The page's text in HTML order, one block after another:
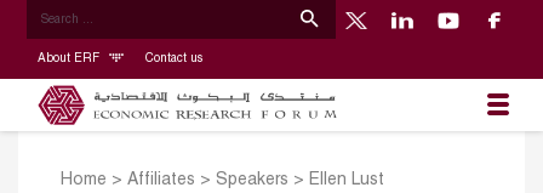
About ERF Contact us
Home > Affiliates > Speakers > Ellen Lust